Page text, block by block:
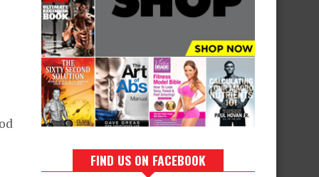
FIND US ON FACEBOOK